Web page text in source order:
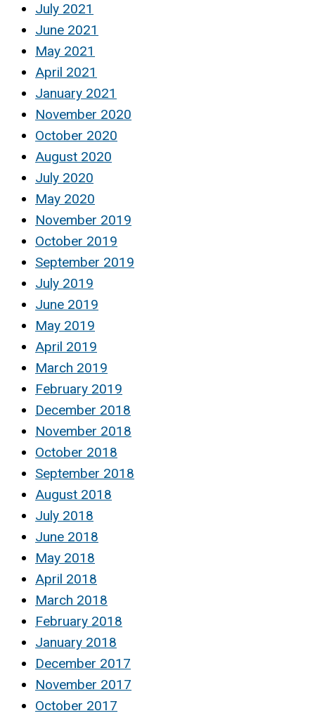
July 2021
June 2021
May 2021
April 2021
January 2021
November 2020
October 2020
August 2020
July 2020
May 2020
November 2019
October 2019
September 2019
July 2019
June 2019
May 2019
April 2019
March 2019
February 2019
December 2018
November 2018
October 2018
September 2018
August 2018
July 2018
June 2018
May 2018
April 2018
March 2018
February 2018
January 2018
December 2017
November 2017
October 2017